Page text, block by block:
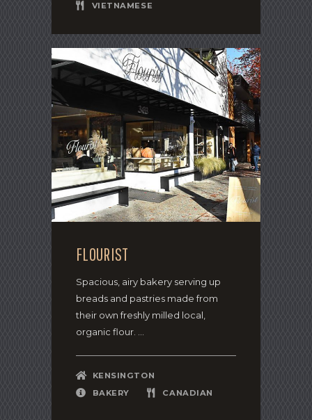
VIETNAMESE
FLOURIST
Spacious, airy bakery serving up
breads and pastries made from
their own freshly milled local,
organic flour. ...
KENSINGTON
BAKERY
CANADIAN